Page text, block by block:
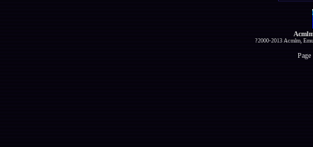
?2000-2013 Acmlm,
Page